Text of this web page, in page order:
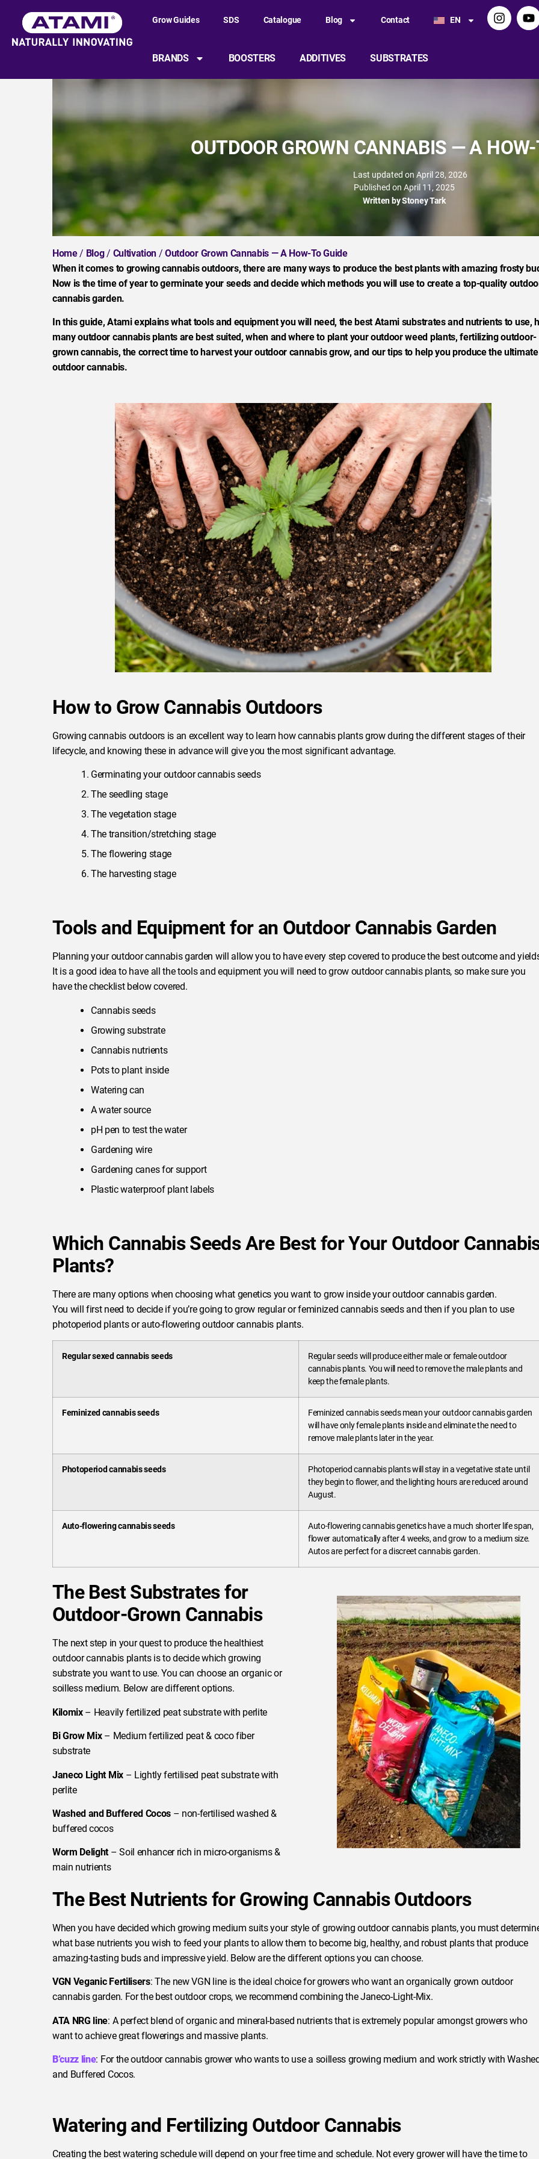
Grow Guides SDS Catalogue Blog Contact EN
BRANDS BOOSTERS ADDITIVES SUBSTRATES
OUTDOOR GROWN CANNABIS — A
Last updated on April 28, 2026
Published on April 11, 2025
Written byStoney Tark
Home/ Blog/ Cultivation /Outdoor Grown Cannabis — A How-To Guide
When it comes to growing cannabis outdoors, there are many ways to produce the best plants with amazing frosty
Now is the time of year to germinate your seeds and decide which methods you will use to create a top-quality
cannabis garden.
In this guide, Atami explains what tools and equipment you will need, the best Atami substrates and nutrients to use,
many outdoor cannabis plants are best suited, when and where to plant your outdoor weed plants, fertilizing outdoor-
grown cannabis, the correct time to harvest your outdoor cannabis grow, and our tips to help you produce the ultimate
outdoor cannabis.
How to Grow Cannabis Outdoors
Growing cannabis outdoors is an excellent way to learn how cannabis plants grow during the different stages of their
lifecycle, and knowing these in advance will give you the most significant advantage.
Germinating your outdoor cannabis seeds
The seedling stage
The vegetation stage
The transition/stretching stage
The flowering stage
The harvesting stage
Tools and Equipment for an Outdoor Cannabis Garden
Planning your outdoor cannabis garden will allow you to have every step covered to produce the best outcome and
It is a good idea to have all the tools and equipment you will need to grow outdoor cannabis plants, so make sure you
have the checklist below covered.
Cannabis seeds
Growing substrate
Cannabis nutrients
Pots to plant inside
Watering can
A water source
pH pen to test the water
Gardening wire
Gardening canes for support
Plastic waterproof plant labels
Which Cannabis Seeds Are Best for Your Outdoor
Plants?
There are many options when choosing what genetics you want to grow inside your outdoor cannabis garden.
You will first need to decide if you’re going to grow regular or feminized cannabis seeds and then if you plan to use
photoperiod plants or auto-flowering outdoor cannabis plants.
Regular sexed cannabis seeds
Regular seeds will produce either male or female outdoor
cannabis plants. You will need to remove the male plants and
keep the female plants.
Feminized cannabis seeds
Feminized cannabis seeds mean your outdoor cannabis garden
will have only female plants inside and eliminate the need to
remove male plants later in the year.
Photoperiod cannabis seeds
Photoperiod cannabis plants will stay in a vegetative state until
they begin to flower, and the lighting hours are reduced around
August.
Auto-flowering cannabis seeds
Auto-flowering cannabis genetics have a much shorter life span,
flower automatically after 4 weeks, and grow to a medium size.
Autos are perfect for a discreet cannabis garden.
The Best Substrates for
Outdoor-Grown Cannabis
The next step in your quest to produce the healthiest
outdoor cannabis plants is to decide which growing
substrate you want to use. You can choose an organic or
soilless medium. Below are different options.
Kilomix– Heavily fertilized peat substrate with perlite
Bi Grow Mix– Medium fertilized peat & coco fiber
substrate
Janeco Light Mix– Lightly fertilised peat substrate with
perlite
Washed and Buffered Cocos – non-fertilised washed &
buffered cocos
Worm Delight– Soil enhancer rich in micro-organisms &
main nutrients
The Best Nutrients for Growing Cannabis Outdoors
When you have decided which growing medium suits your style of growing outdoor cannabis plants, you must
what base nutrients you wish to feed your plants to allow them to become big, healthy, and robust plants that produce
amazing-tasting buds and impressive yield. Below are the different options you can choose.
VGN Veganic Fertilisers: The new VGN line is the ideal choice for growers who want an organically grown outdoor
cannabis garden. For the best outdoor crops, we recommend combining the Janeco-Light-Mix.
ATA NRG line: A perfect blend of organic and mineral-based nutrients that is extremely popular amongst growers who
want to achieve great flowerings and massive plants.
B’cuzz line: For the outdoor cannabis grower who wants to use a soilless growing medium and work strictly with
and Buffered Cocos.
Watering and Fertilizing Outdoor Cannabis
Creating the best watering schedule will depend on your free time and schedule. Not every grower will have the time to